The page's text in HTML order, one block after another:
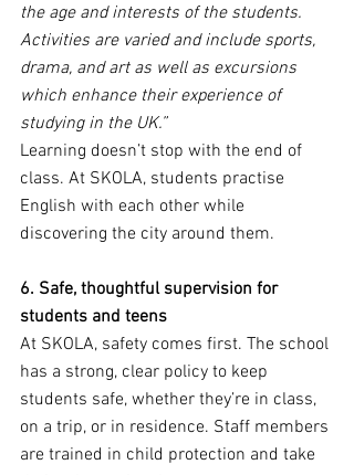
the age and interests of the students.
Activities are varied and include sports,
drama, and art as well as excursions
which enhance their experience of
studying in the UK.”
Learning doesn’t stop with the end of
class. At SKOLA, students practise
English with each other while
discovering the city around them.
6. Safe, thoughtful supervision for
students and teens
At SKOLA, safety comes first. The school
has a strong, clear policy to keep
students safe, whether they’re in class,
on a trip, or in residence. Staff members
are trained in child protection and take